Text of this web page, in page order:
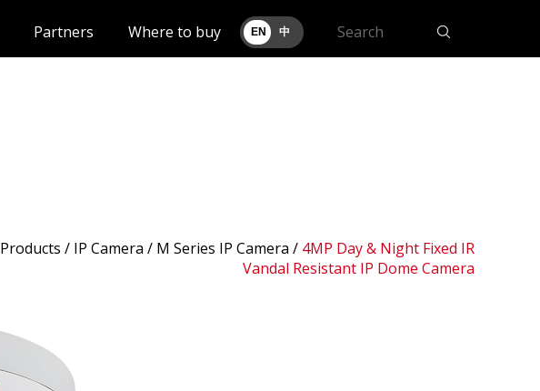
Partners Where to buy EN 中
Products / IP Camera / M Series IP Camera / 4MP Day & Night Fixed IR
Vandal Resistant IP Dome Camera